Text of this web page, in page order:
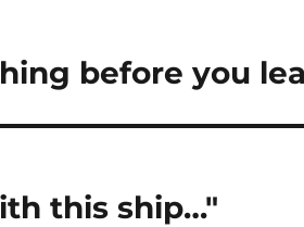
before you
this ship…"